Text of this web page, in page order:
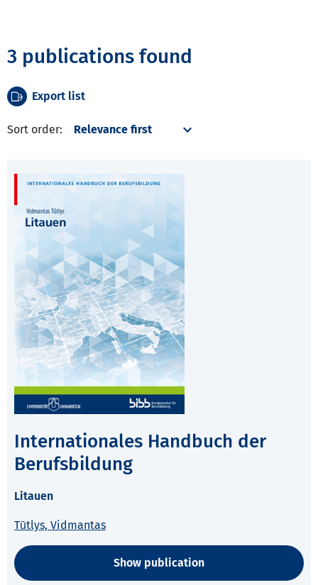
3 publications found
Export list
Sort order:
Internationales Handbuch der
Berufsbildung
Litauen
Tūtlys, Vidmantas
Show publication